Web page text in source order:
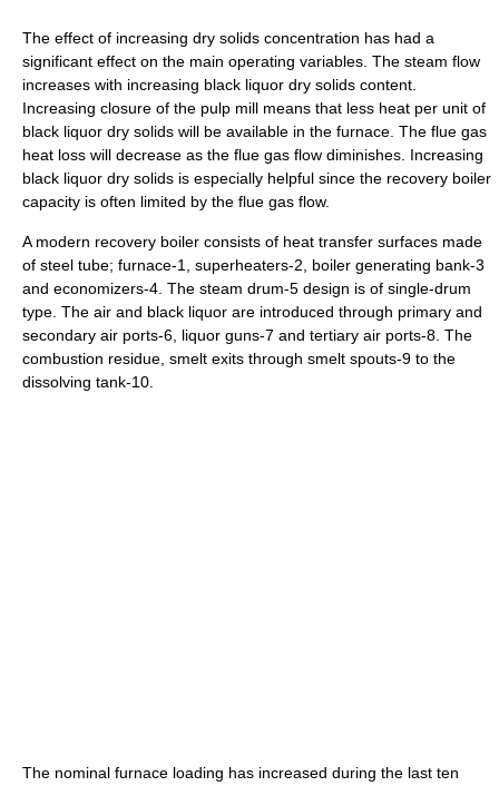
The effect of increasing dry solids concentration has had a
significant effect on the main operating variables. The steam flow
increases with increasing black liquor dry solids content.
Increasing closure of the pulp mill means that less heat per unit of
black liquor dry solids will be available in the furnace. The flue gas
heat loss will decrease as the flue gas flow diminishes. Increasing
black liquor dry solids is especially helpful since the recovery boiler
capacity is often limited by the flue gas flow.
A modern recovery boiler consists of heat transfer surfaces made
of steel tube; furnace-1, superheaters-2, boiler generating bank-3
and economizers-4. The steam drum-5 design is of single-drum
type. The air and black liquor are introduced through primary and
secondary air ports-6, liquor guns-7 and tertiary air ports-8. The
combustion residue, smelt exits through smelt spouts-9 to the
dissolving tank-10.
The nominal furnace loading has increased during the last ten